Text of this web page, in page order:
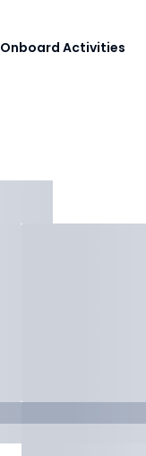
Onboard Activities